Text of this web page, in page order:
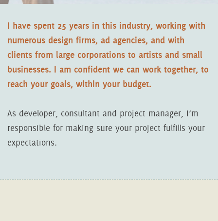
I have spent 25 years in this industry, working with
numerous design firms, ad agencies, and with
clients from large corporations to artists and small
businesses. I am confident we can work together, to
reach your goals, within your budget.
As developer, consultant and project manager, I’m
responsible for making sure your project fulfills your
expectations.